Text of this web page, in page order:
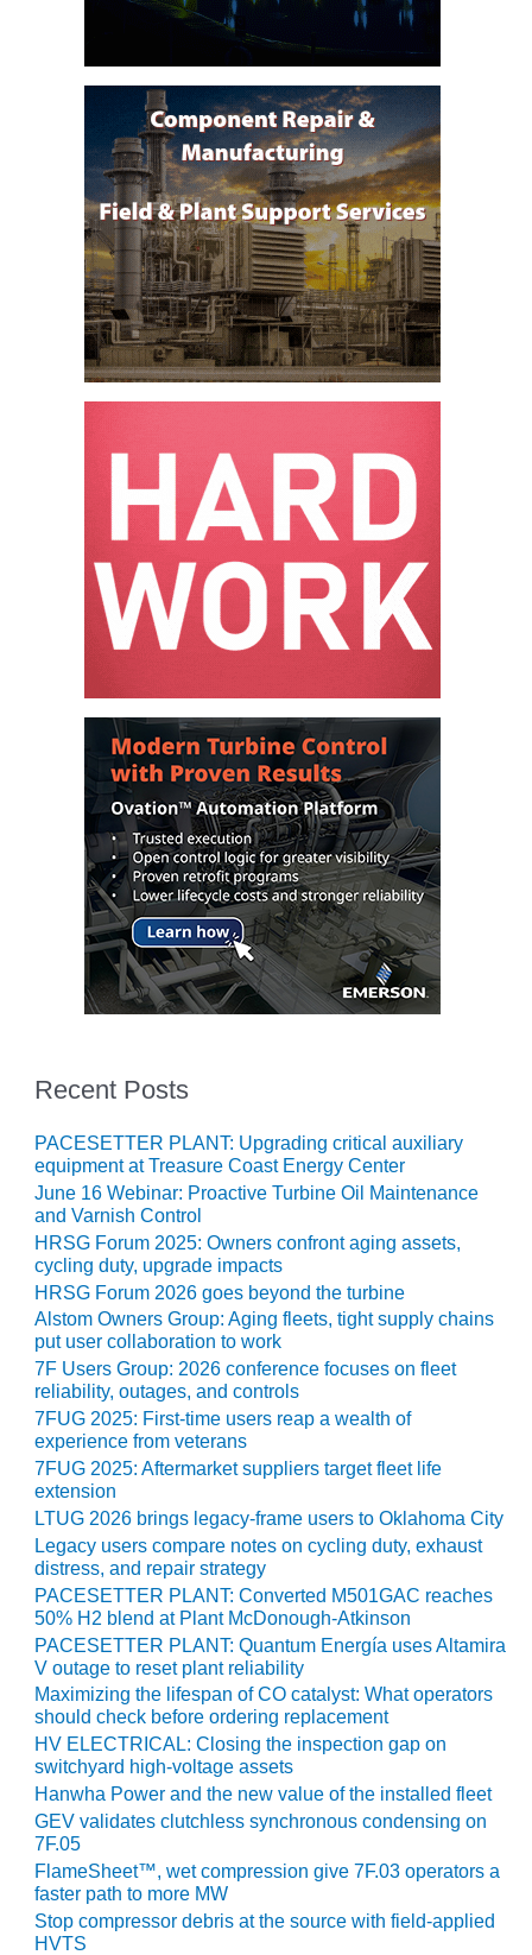
KLAMATH
COGENERATION
DESIGN –
MORGAN
ENERGY
CENTER
DESIGN –
WHITING
CLEAN ENERGY
ENVIRONMENTAL
STEWARDSHIP
ENERGY
ENVIRONMENTAL
STEWARDSHIP
ENERGY PARK
ENVIRONMENTAL
STEWARDSHIP
GENERATING
STATION
ENVIRONMENTAL
STEWARDSHIP
– LINCOLN
GENERATING
FACILITY
MANAGEMENT
– ARLINGTON
VALLEY ENERGY
FACILITY
CANYON
MANAGEMENT
– IMPROVE
PLANT
COMMUNICATION
DOCUMENT
CONTROL WITH
SHAREPOINT
MANAGEMENT
– TENASKA
VIRGINIA
GENERATING
STATIO
O&M –
BALANCE OF
PLANT:
ARLINGTON
VALLEY ENERGY
FACILITY
O&M –
BALANCE OF
PLANT:
ARMSTRONG
ENERGY
O&M –
BALANCE OF
PLANT:
BLACKHAWK
STATION
Recent Posts
PACESETTER PLANT: Upgrading critical auxiliary
equipment at Treasure Coast Energy Center
June 16 Webinar: Proactive Turbine Oil Maintenance
and Varnish Control
HRSG Forum 2025: Owners confront aging assets,
cycling duty, upgrade impacts
HRSG Forum 2026 goes beyond the turbine
Alstom Owners Group: Aging fleets, tight supply chains
put user collaboration to work
7F Users Group: 2026 conference focuses on fleet
reliability, outages, and controls
7FUG 2025: First-time users reap a wealth of
experience from veterans
7FUG 2025: Aftermarket suppliers target fleet life
extension
LTUG 2026 brings legacy-frame users to Oklahoma City
Legacy users compare notes on cycling duty, exhaust
distress, and repair strategy
PACESETTER PLANT: Converted M501GAC reaches
50% H2 blend at Plant McDonough-Atkinson
PACESETTER PLANT: Quantum Energía uses Altamira
V outage to reset plant reliability
Maximizing the lifespan of CO catalyst: What operators
should check before ordering replacement
HV ELECTRICAL: Closing the inspection gap on
switchyard high-voltage assets
Hanwha Power and the new value of the installed fleet
GEV validates clutchless synchronous condensing on
7F.05
FlameSheet™, wet compression give 7F.03 operators a
faster path to more MW
Stop compressor debris at the source with field-applied
HVTS